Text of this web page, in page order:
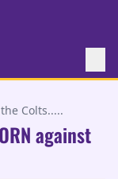
Colts.....
against